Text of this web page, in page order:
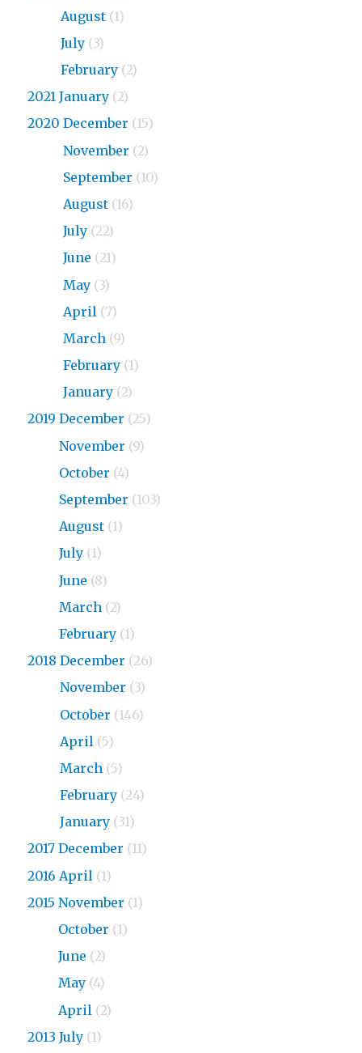
August (1)
July (3)
February (2)
2021 January (2)
2020 December (15)
November (2)
September (10)
August (16)
July (22)
June (21)
May (3)
April (7)
March (9)
February (1)
January (2)
2019 December (25)
November (9)
October (4)
September (103)
August (1)
July (1)
June (8)
March (2)
February (1)
2018 December (26)
November (3)
October (146)
April (5)
March (5)
February (24)
January (31)
2017 December (11)
2016 April (1)
2015 November (1)
October (1)
June (2)
May (4)
April (2)
2013 July (1)